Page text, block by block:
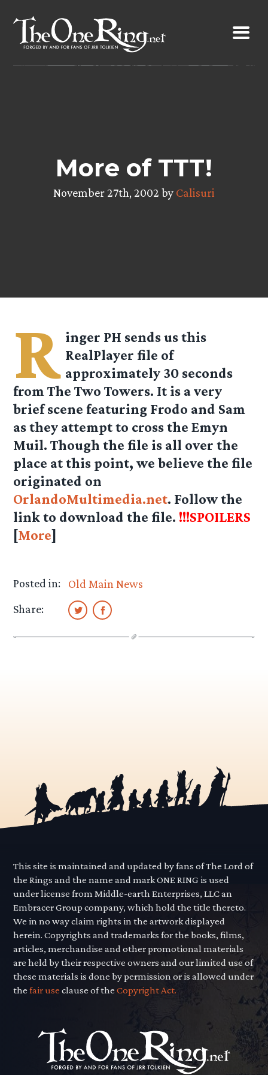
content
More of TTT!
November 27th, 2002 by Calisuri
R inger PH sends us this
RealPlayer file of
approximately 30 seconds
from The Two Towers. It is a very
brief scene featuring Frodo and Sam
as they attempt to cross the Emyn
Muil. Though the file is all over the
place at this point, we believe the file
originated on
OrlandoMultimedia.net. Follow the
link to download the file. !!!SPOILERS
[More]
Posted in:
Old Main News
Share:
This site is maintained and updated by fans of The Lord of
the Rings and the name and mark ONE RING is used
under license from Middle-earth Enterprises, LLC an
Embracer Group company, which hold the title thereto.
We in no way claim rights in the artwork displayed
herein. Copyrights and trademarks for the books, films,
articles, merchandise and other promotional materials
are held by their respective owners and our limited use of
these materials is done by permission or is allowed under
thefair use clause of theCopyright Act.